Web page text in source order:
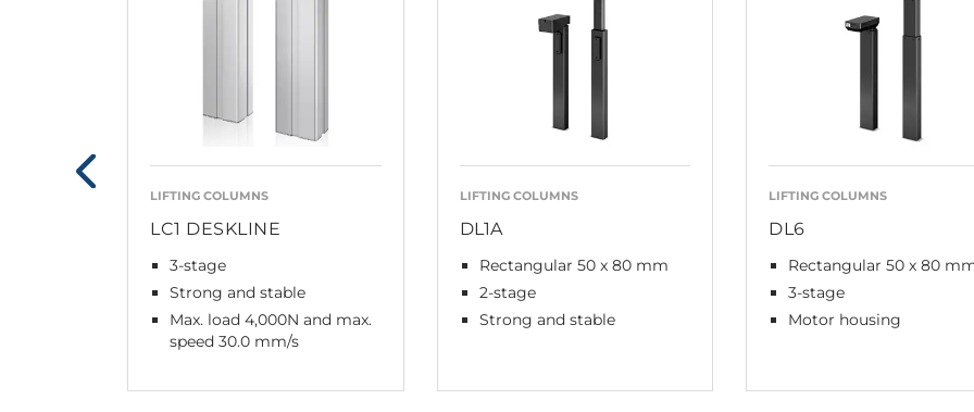
LIFTING COLUMNS
LC1 DESKLINE
3-stage
Strong and stable
Max. load 4,000N and max.
speed 30.0 mm/s
LIFTING COLUMNS
DL1A
Rectangular 50 x 80 mm
2-stage
Strong and stable
LIFTING COLUMNS
DL6
Rectangular 50 x 80
3-stage
Motor housing